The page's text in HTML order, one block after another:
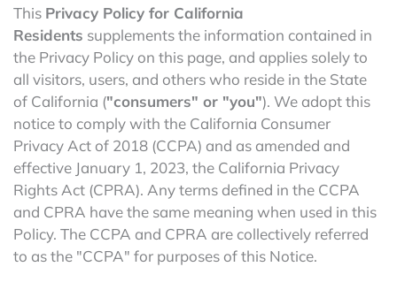
This Privacy Policy for California
Residents supplements the information contained in
the Privacy Policy on this page, and applies solely to
all visitors, users, and others who reside in the State
of California ("consumers" or "you"). We adopt this
notice to comply with the California Consumer
Privacy Act of 2018 (CCPA) and as amended and
effective January 1, 2023, the California Privacy
Rights Act (CPRA). Any terms defined in the CCPA
and CPRA have the same meaning when used in this
Policy. The CCPA and CPRA are collectively referred
to as the "CCPA" for purposes of this Notice.